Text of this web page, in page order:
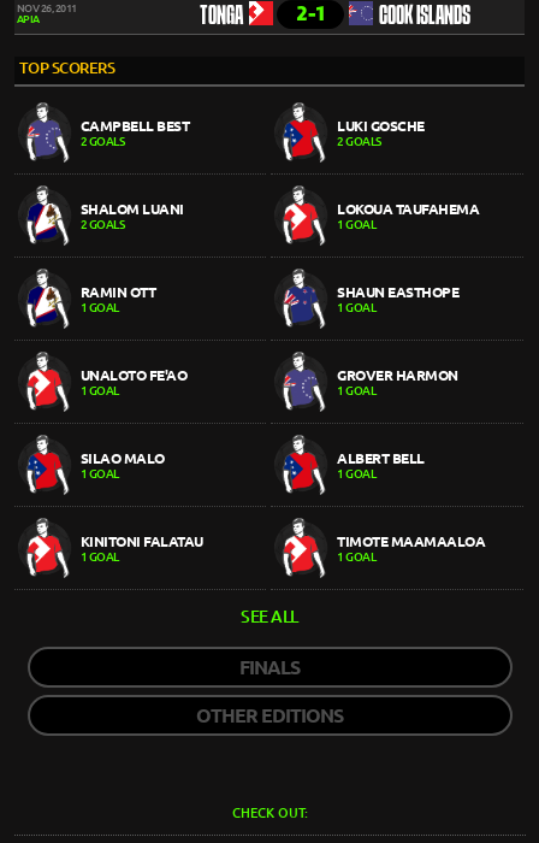
NOV 26, 2011
APIA
TONGA 2-1 COOK ISLANDS
TOP SCORERS
CAMPBELL BEST
2 GOALS
LUKI GOSCHE
2 GOALS
SHALOM LUANI
2 GOALS
LOKOUA TAUFAHEMA
1 GOAL
RAMIN OTT
1 GOAL
SHAUN EASTHOPE
1 GOAL
UNALOTO FE'AO
1 GOAL
GROVER HARMON
1 GOAL
SILAO MALO
1 GOAL
ALBERT BELL
1 GOAL
KINITONI FALATAU
1 GOAL
TIMOTE MAAMAALOA
1 GOAL
SEE ALL
FINALS
OTHER EDITIONS
CHECK OUT: